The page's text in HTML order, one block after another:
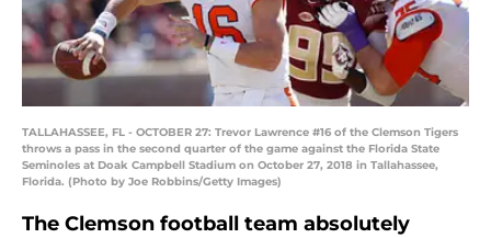
TALLAHASSEE, FL - OCTOBER 27: Trevor Lawrence #16 of the Clemson Tigers
throws a pass in the second quarter of the game against the Florida State
Seminoles at Doak Campbell Stadium on October 27, 2018 in Tallahassee,
Florida. (Photo by Joe Robbins/Getty Images)
The Clemson football team absolutely